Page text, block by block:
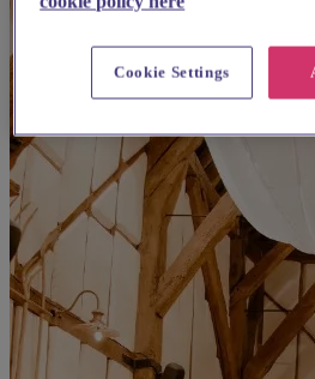
Cookie Settings